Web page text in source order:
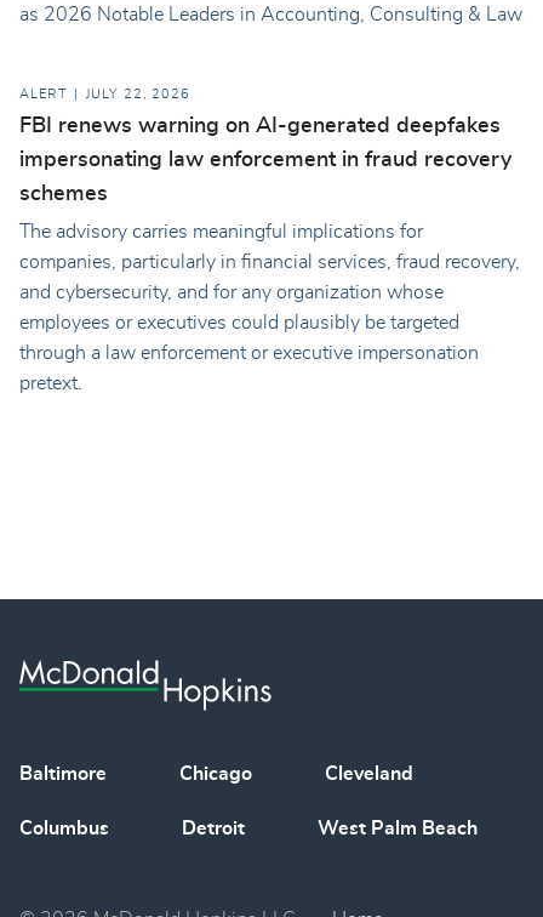
as 2026 Notable Leaders in Accounting, Consulting & Law
ALERT JULY 22, 2026
FBI renews warning on AI-generated deepfakes
impersonating law enforcement in fraud recovery
schemes
The advisory carries meaningful implications for
companies, particularly in financial services, fraud recovery,
and cybersecurity, and for any organization whose
employees or executives could plausibly be targeted
through a law enforcement or executive impersonation
pretext.
Baltimore Chicago Cleveland
Columbus Detroit West Palm Beach